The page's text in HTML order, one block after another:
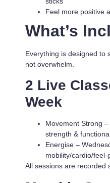
Feel more positive
What’s
Everything is designed to
not overwhelm.
2 Live
Week
Movement Strong –
strength &
Energise –
mobility/cardio/
All sessions are recorded